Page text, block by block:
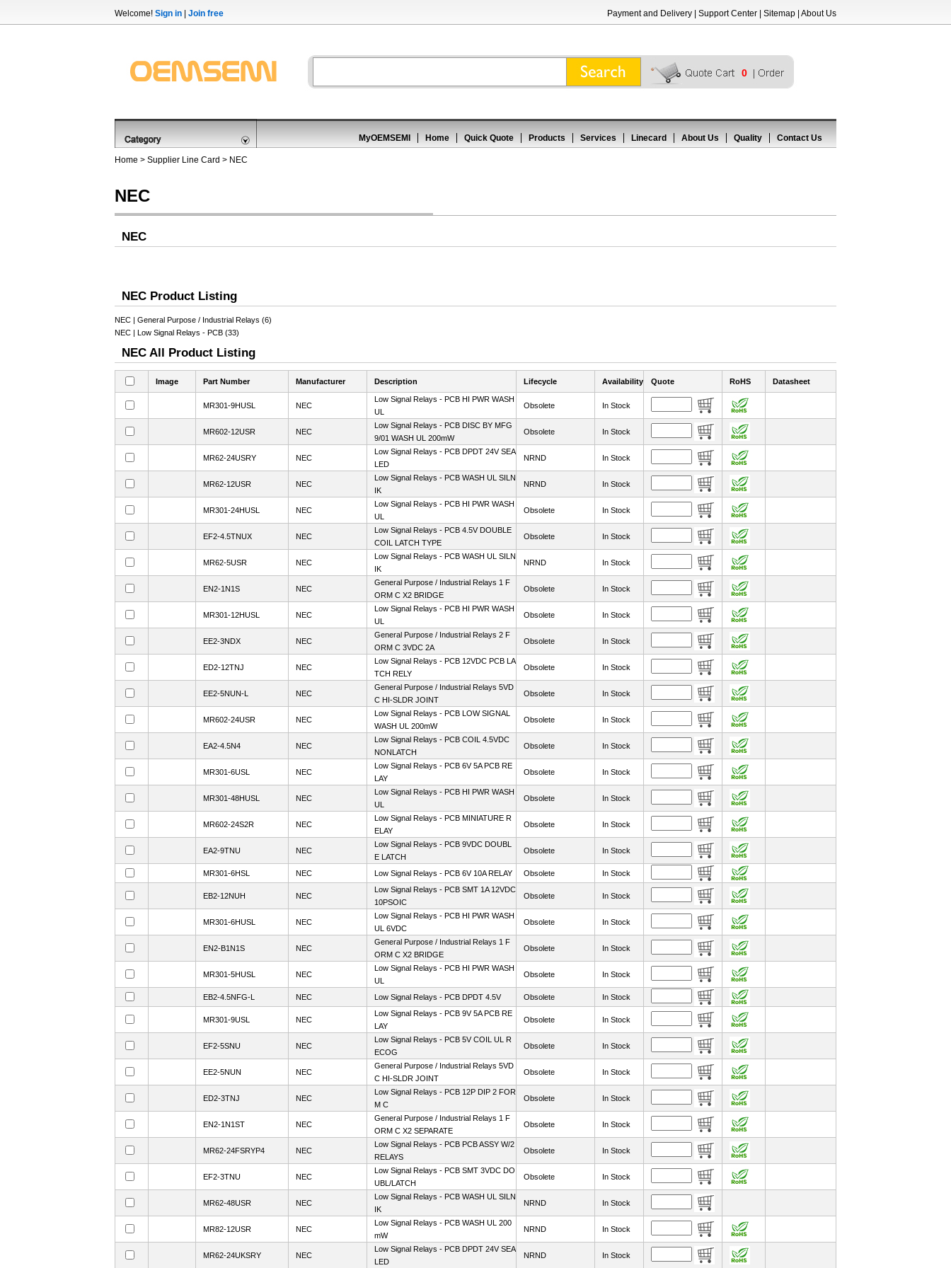
Welcome! Sign in Join free Payment and Delivery Support Center Sitemap About Us
0
MyOEMSEMI Home Quick Quote Products Services Linecard About Us Quality Contact Us
Home > Supplier Line Card > NEC
NEC
NEC
NEC Product Listing
NEC | General Purpose / Industrial Relays (6)
NEC | Low Signal Relays - PCB (33)
NEC All Product Listing
Image Part Number Manufacturer Description Lifecycle Availability Quote RoHS Datasheet
MR301-9HUSL NEC
Low Signal Relays - PCB HI PWR WASH
UL
Obsolete In Stock
MR602-12USR NEC
Low Signal Relays - PCB DISC BY MFG
9/01 WASH UL 200mW
Obsolete In Stock
MR62-24USRY NEC
Low Signal Relays - PCB DPDT 24V SEA
LED
NRND In Stock
MR62-12USR NEC
Low Signal Relays - PCB WASH UL SILN
IK
NRND In Stock
MR301-24HUSL NEC
Low Signal Relays - PCB HI PWR WASH
UL
Obsolete In Stock
EF2-4.5TNUX NEC
Low Signal Relays - PCB 4.5V DOUBLE
COIL LATCH TYPE
Obsolete In Stock
MR62-5USR NEC
Low Signal Relays - PCB WASH UL SILN
IK
NRND In Stock
EN2-1N1S NEC
General Purpose / Industrial Relays 1 F
ORM C X2 BRIDGE
Obsolete In Stock
MR301-12HUSL NEC
Low Signal Relays - PCB HI PWR WASH
UL
Obsolete In Stock
EE2-3NDX NEC
General Purpose / Industrial Relays 2 F
ORM C 3VDC 2A
Obsolete In Stock
ED2-12TNJ NEC
Low Signal Relays - PCB 12VDC PCB LA
TCH RELY
Obsolete In Stock
EE2-5NUN-L NEC
General Purpose / Industrial Relays 5VD
C HI-SLDR JOINT
Obsolete In Stock
MR602-24USR NEC
Low Signal Relays - PCB LOW SIGNAL
WASH UL 200mW
Obsolete In Stock
EA2-4.5N4 NEC
Low Signal Relays - PCB COIL 4.5VDC
NONLATCH
Obsolete In Stock
MR301-6USL NEC
Low Signal Relays - PCB 6V 5A PCB RE
LAY
Obsolete In Stock
MR301-48HUSL NEC
Low Signal Relays - PCB HI PWR WASH
UL
Obsolete In Stock
MR602-24S2R NEC
Low Signal Relays - PCB MINIATURE R
ELAY
Obsolete In Stock
EA2-9TNU NEC
Low Signal Relays - PCB 9VDC DOUBL
E LATCH
Obsolete In Stock
MR301-6HSL NEC Low Signal Relays - PCB 6V 10A RELAY Obsolete In Stock
EB2-12NUH NEC
Low Signal Relays - PCB SMT 1A 12VDC
10PSOIC
Obsolete In Stock
MR301-6HUSL NEC
Low Signal Relays - PCB HI PWR WASH
UL 6VDC
Obsolete In Stock
EN2-B1N1S NEC
General Purpose / Industrial Relays 1 F
ORM C X2 BRIDGE
Obsolete In Stock
MR301-5HUSL NEC
Low Signal Relays - PCB HI PWR WASH
UL
Obsolete In Stock
EB2-4.5NFG-L NEC Low Signal Relays - PCB DPDT 4.5V Obsolete In Stock
MR301-9USL NEC
Low Signal Relays - PCB 9V 5A PCB RE
LAY
Obsolete In Stock
EF2-5SNU NEC
Low Signal Relays - PCB 5V COIL UL R
ECOG
Obsolete In Stock
EE2-5NUN NEC
General Purpose / Industrial Relays 5VD
C HI-SLDR JOINT
Obsolete In Stock
ED2-3TNJ NEC
Low Signal Relays - PCB 12P DIP 2 FOR
M C
Obsolete In Stock
EN2-1N1ST NEC
General Purpose / Industrial Relays 1 F
ORM C X2 SEPARATE
Obsolete In Stock
MR62-24FSRYP4 NEC
Low Signal Relays - PCB PCB ASSY W/2
RELAYS
Obsolete In Stock
EF2-3TNU NEC
Low Signal Relays - PCB SMT 3VDC DO
UBL/LATCH
Obsolete In Stock
MR62-48USR NEC
Low Signal Relays - PCB WASH UL SILN
IK
NRND In Stock
MR82-12USR NEC
Low Signal Relays - PCB WASH UL 200
mW
NRND In Stock
MR62-24UKSRY NEC
Low Signal Relays - PCB DPDT 24V SEA
LED
NRND In Stock